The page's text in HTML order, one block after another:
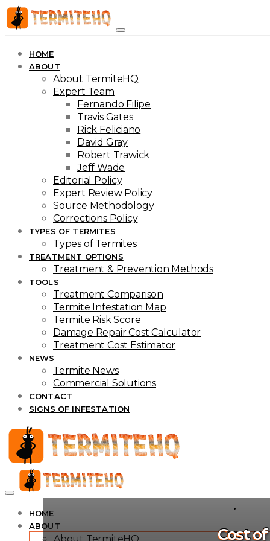
HOME
ABOUT
About TermiteHQ
Expert Team
Fernando Filipe
Travis Gates
Rick Feliciano
David Gray
Robert Trawick
Jeff Wade
Editorial Policy
Expert Review Policy
Source Methodology
Corrections Policy
TYPES OF TERMITES
Types of Termites
TREATMENT OPTIONS
Treatment & Prevention Methods
TOOLS
Treatment Comparison
Termite Infestation Map
Termite Risk Score
Damage Repair Cost Calculator
Treatment Cost Estimator
NEWS
Termite News
Commercial Solutions
CONTACT
SIGNS OF INFESTATION
HOME
ABOUT
Cost